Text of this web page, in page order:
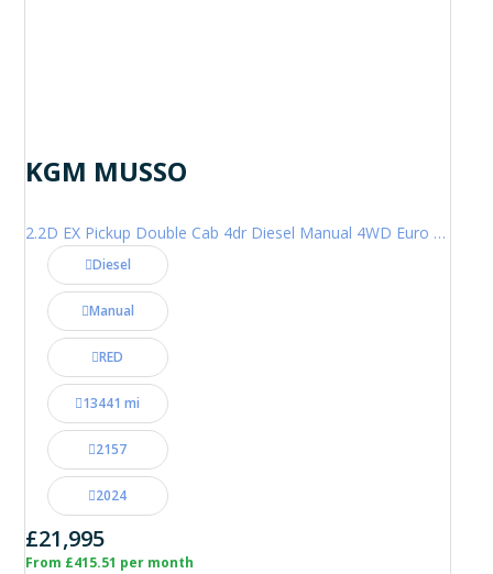
KGM MUSSO
2.2D EX Pickup Double Cab 4dr Diesel Manual 4WD Euro 6 (202 ps)
Diesel
Manual
RED
13441 mi
2157
2024
£21,995
From £415.51 per month